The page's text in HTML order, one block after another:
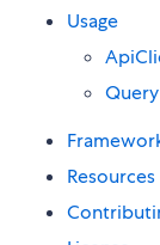
Usage
Resources